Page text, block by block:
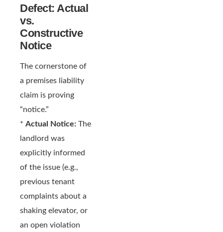
Defect: Actual
vs.
Constructive
Notice
The cornerstone of
a premises liability
claim is proving
“notice.”
*Actual Notice: The
landlord was
explicitly informed
of the issue (e.g.,
previous tenant
complaints about a
shaking elevator, or
an open violation